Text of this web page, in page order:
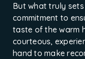
But what truly
commitment to
taste of the warm
courteous,
hand to make